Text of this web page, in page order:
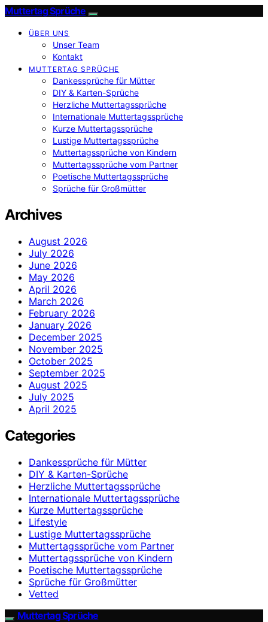
Muttertag Sprüche
ÜBER UNS
Unser Team
Kontakt
MUTTERTAG SPRÜCHE
Dankessprüche für Mütter
DIY & Karten-Sprüche
Herzliche Muttertagssprüche
Internationale Muttertagssprüche
Kurze Muttertagssprüche
Lustige Muttertagssprüche
Muttertagssprüche von Kindern
Muttertagssprüche vom Partner
Poetische Muttertagssprüche
Sprüche für Großmütter
Archives
August 2026
July 2026
June 2026
May 2026
April 2026
March 2026
February 2026
January 2026
December 2025
November 2025
October 2025
September 2025
August 2025
July 2025
April 2025
Categories
Dankessprüche für Mütter
DIY & Karten-Sprüche
Herzliche Muttertagssprüche
Internationale Muttertagssprüche
Kurze Muttertagssprüche
Lifestyle
Lustige Muttertagssprüche
Muttertagssprüche vom Partner
Muttertagssprüche von Kindern
Poetische Muttertagssprüche
Sprüche für Großmütter
Vetted
Muttertag Sprüche